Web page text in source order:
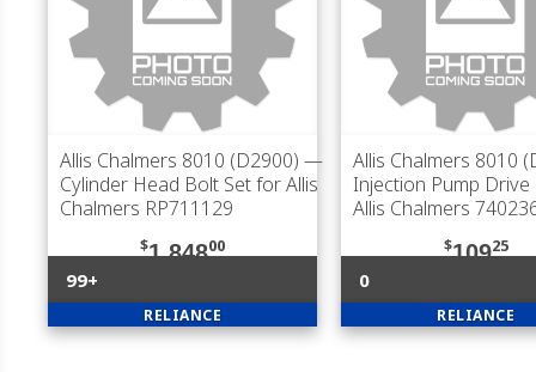
Allis Chalmers 8010 (D2900) —
Cylinder Head Bolt Set for Allis
Chalmers RP711129
$1,84800
99+
RELIANCE
Allis Chalmers 8010
Injection Pump
Allis Chalmers
$10925
0
RELIANCE